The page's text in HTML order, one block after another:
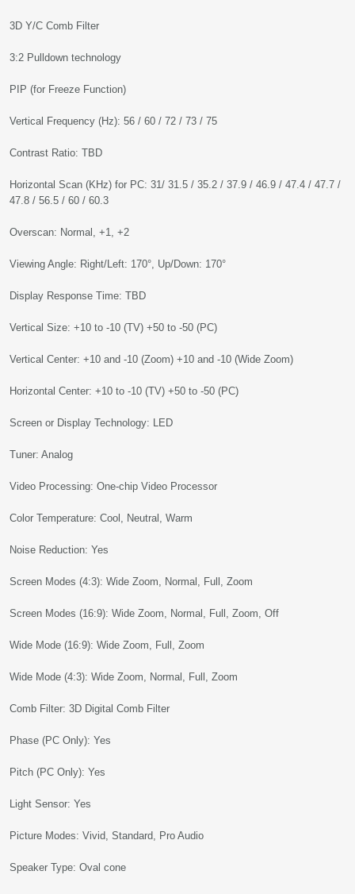
3D Y/C Comb Filter
3:2 Pulldown technology
PIP (for Freeze Function)
Vertical Frequency (Hz): 56 / 60 / 72 / 73 / 75
Contrast Ratio: TBD
Horizontal Scan (KHz) for PC: 31/ 31.5 / 35.2 / 37.9 / 46.9 / 47.4 / 47.7 /
47.8 / 56.5 / 60 / 60.3
Overscan: Normal, +1, +2
Viewing Angle: Right/Left: 170°, Up/Down: 170°
Display Response Time: TBD
Vertical Size: +10 to -10 (TV) +50 to -50 (PC)
Vertical Center: +10 and -10 (Zoom) +10 and -10 (Wide Zoom)
Horizontal Center: +10 to -10 (TV) +50 to -50 (PC)
Screen or Display Technology: LED
Tuner: Analog
Video Processing: One-chip Video Processor
Color Temperature: Cool, Neutral, Warm
Noise Reduction: Yes
Screen Modes (4:3): Wide Zoom, Normal, Full, Zoom
Screen Modes (16:9): Wide Zoom, Normal, Full, Zoom, Off
Wide Mode (16:9): Wide Zoom, Full, Zoom
Wide Mode (4:3): Wide Zoom, Normal, Full, Zoom
Comb Filter: 3D Digital Comb Filter
Phase (PC Only): Yes
Pitch (PC Only): Yes
Light Sensor: Yes
Picture Modes: Vivid, Standard, Pro Audio
Speaker Type: Oval cone